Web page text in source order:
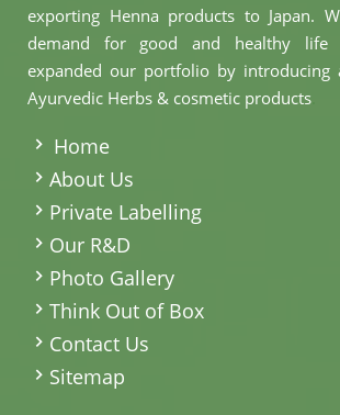
exporting Henna products to Japan.
demand for good and healthy life
expanded our portfolio by introducing
Ayurvedic Herbs & cosmetic products
Home
About Us
Private Labelling
Our R&D
Photo Gallery
Think Out of Box
Contact Us
Sitemap